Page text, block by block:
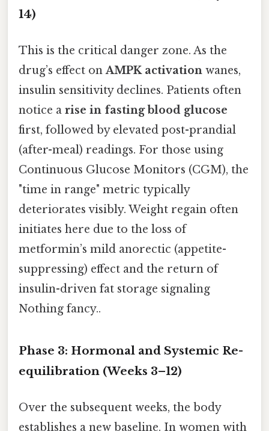
14)
This is the critical danger zone. As the
drug’s effect onAMPK activation wanes,
insulin sensitivity declines. Patients often
notice a rise in fasting blood glucose
first, followed by elevated post-prandial
(after-meal) readings. For those using
Continuous Glucose Monitors (CGM), the
"time in range" metric typically
deteriorates visibly. Weight regain often
initiates here due to the loss of
metformin’s mild anorectic (appetite-
suppressing) effect and the return of
insulin-driven fat storage signaling
Nothing fancy..
Phase 3: Hormonal and Systemic Re-
equilibration (Weeks 3–12)
Over the subsequent weeks, the body
establishes a new baseline. In women with